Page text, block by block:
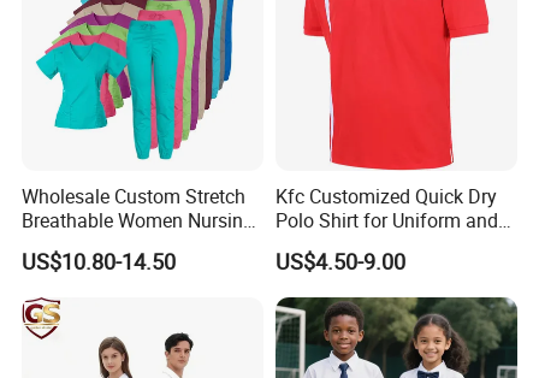
Wholesale Custom Stretch
Breathable Women Nursing
Scrubs Hospital Scrubs
Uniforms Sets Woven
US$10.80-14.50
Kfc Customized Quick Dry
Polo Shirt for Uniform and
Workwear
US$4.50-9.00